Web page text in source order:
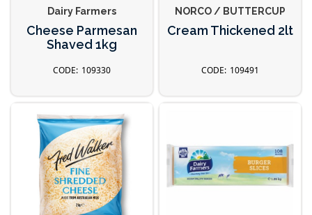
Dairy Farmers
Cheese Parmesan
Shaved 1kg
109330
NORCO / BUTTERCUP
Cream Thickened 2lt
109491